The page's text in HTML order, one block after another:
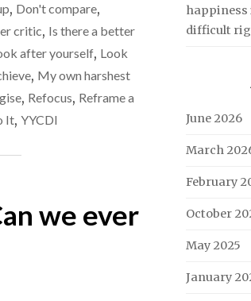
, Don't compare,
critic, Is there a better
after yourself, Look
, My own harshest
, Refocus, Reframe a
It, YYCDI
we ever
difficult
June 2026
March
February
October
May 2025
January